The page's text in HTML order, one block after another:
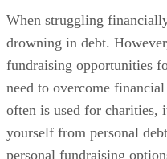
When struggling
drowning in debt.
fundraising opportunities
need to overcome
often is used for charities,
yourself from personal
personal fundraising